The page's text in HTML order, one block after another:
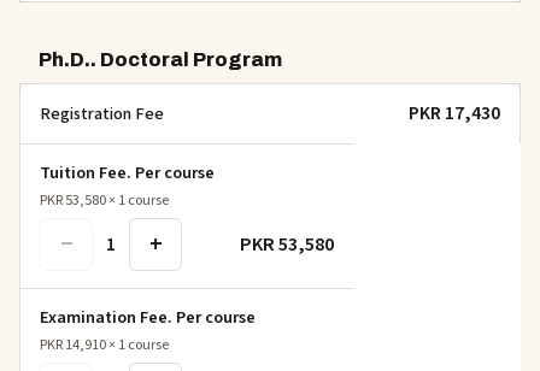
Ph.D.. Doctoral Program
Registration Fee PKR 17,430
Tuition Fee. Per course
PKR 53,580×1course
− 1 + PKR 53,580
Examination Fee. Per course
PKR 14,910×1course